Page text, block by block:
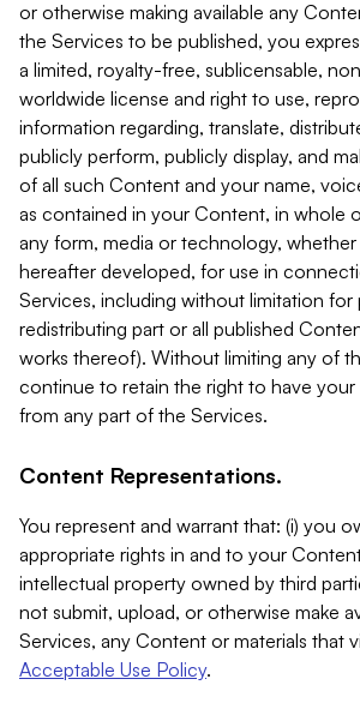
or otherwise making available any
the Services to be published, you
a limited, royalty-free, sublicensable,
worldwide license and right to use,
information regarding, translate,
publicly perform, publicly display, and
of all such Content and your name,
as contained in your Content, in whole
any form, media or technology,
hereafter developed, for use in
Services, including without limitation for
redistributing part or all published
works thereof). Without limiting any of
continue to retain the right to have
from any part of the Services.
Content Representations.
You represent and warrant that: (i) you
appropriate rights in and to your
intellectual property owned by third
not submit, upload, or otherwise make
Services, any Content or materials that
Acceptable Use Policy.